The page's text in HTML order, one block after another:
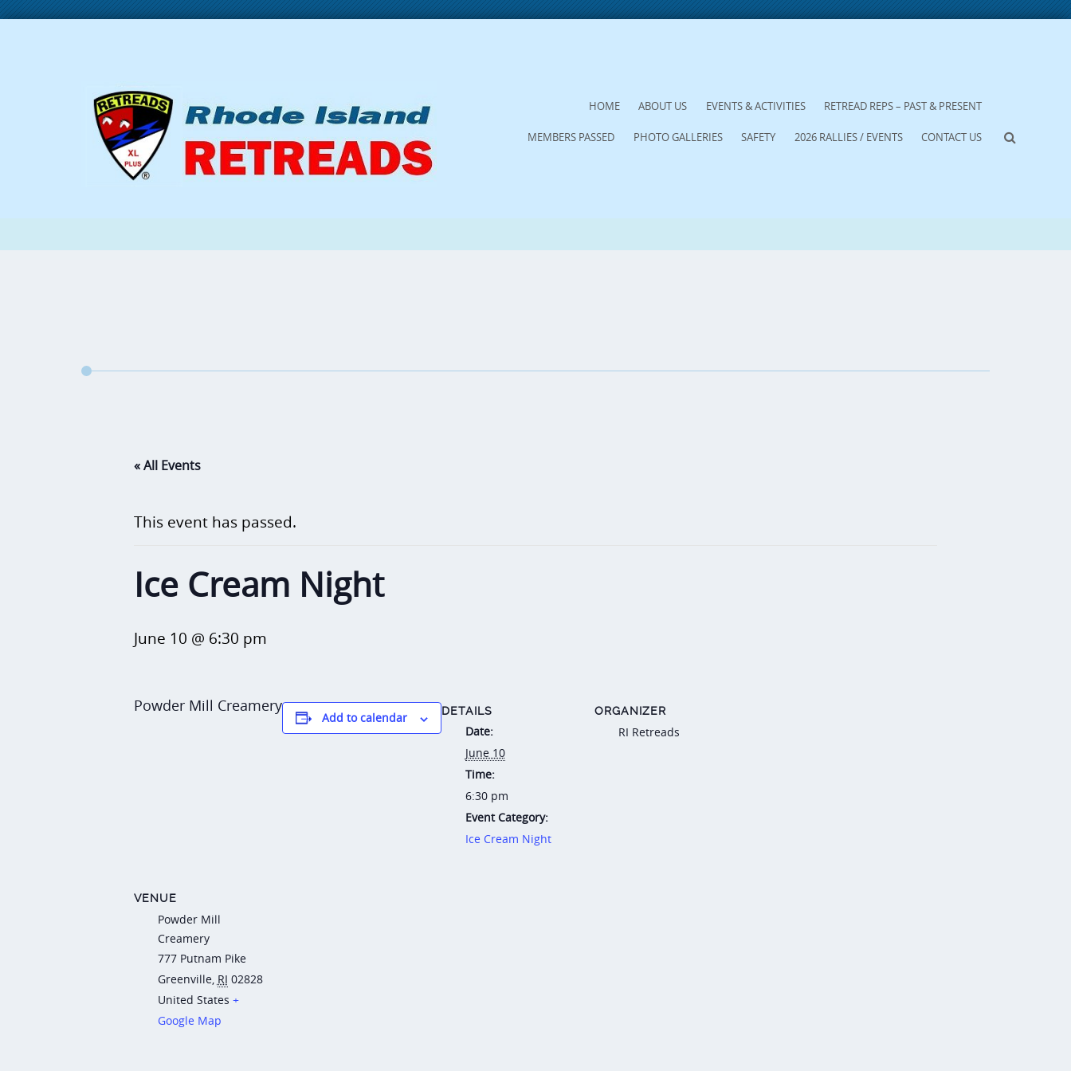
CONTENT
HOME ABOUT US EVENTS & ACTIVITIES RETREAD REPS – PAST & PRESENT
MEMBERS PASSED PHOTO GALLERIES SAFETY 2026 RALLIES / EVENTS CONTACT US
« All Events
This event has passed.
Ice Cream Night
June 10 @ 6:30 pm
Powder Mill Creamery
Add to calendar DETAILS
Date:
June 10
Time:
6:30 pm
Event Category:
Ice Cream Night
ORGANIZER
RI Retreads
VENUE
Powder Mill
Creamery
777 Putnam Pike
Greenville, RI 02828
United States +
Google Map